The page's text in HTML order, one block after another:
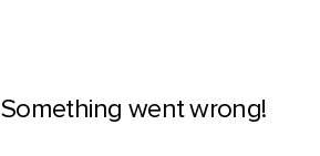
Something went wrong!